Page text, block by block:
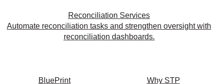
Reconciliation Services
Automate reconciliation tasks and strengthen oversight with
reconciliation dashboards.
BluePrint Why STP